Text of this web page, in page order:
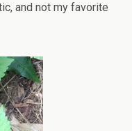
and not my favorite